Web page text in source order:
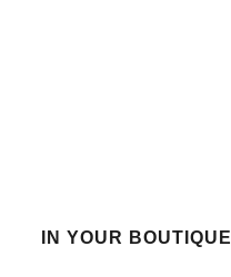
IN YOUR BOUTIQUE